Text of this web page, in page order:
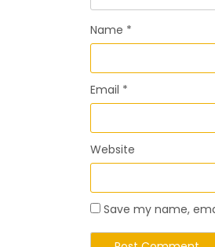
Name *
Email *
Website
Save my name,